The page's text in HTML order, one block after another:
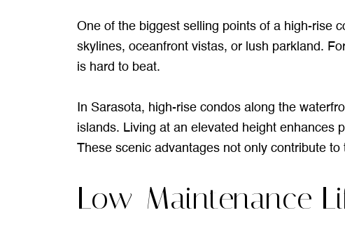
One of the biggest selling points of a high-rise
skylines, oceanfront vistas, or lush parkland.
is hard to beat.
In Sarasota, high-rise condos along the
islands. Living at an elevated height enhances
These scenic advantages not only contribute
Low-Maintenance